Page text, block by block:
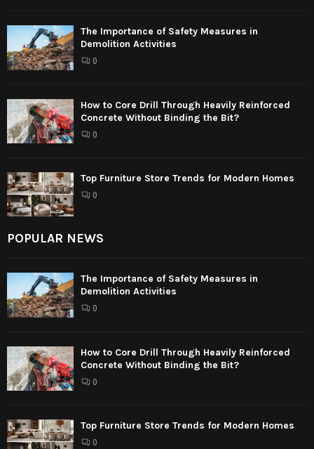
The Importance of Safety Measures in
Demolition Activities
0
How to Core Drill Through Heavily Reinforced
Concrete Without Binding the Bit?
0
Top Furniture Store Trends for Modern Homes
0
POPULAR NEWS
The Importance of Safety Measures in
Demolition Activities
0
How to Core Drill Through Heavily Reinforced
Concrete Without Binding the Bit?
0
Top Furniture Store Trends for Modern Homes
0